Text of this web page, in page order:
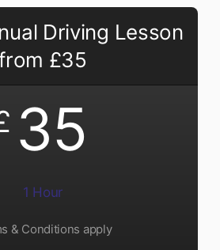
Driving Lesson
£35
35
1 Hour
& Conditions apply